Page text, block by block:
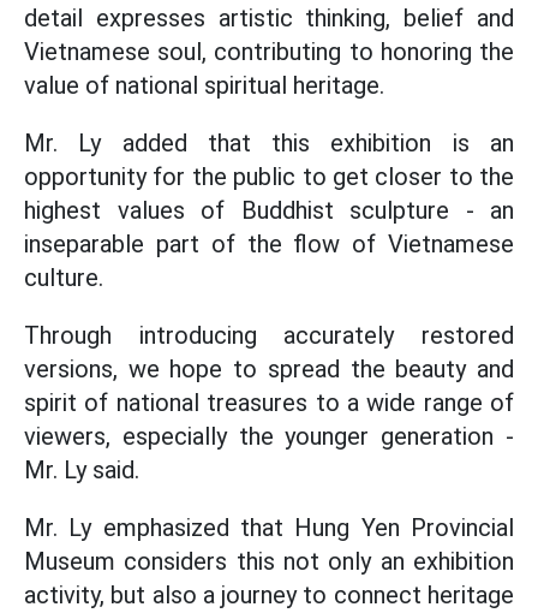
detail expresses artistic thinking, belief and
Vietnamese soul, contributing to honoring the
value of national spiritual heritage.
Mr. Ly added that this exhibition is an
opportunity for the public to get closer to the
highest values of Buddhist sculpture - an
inseparable part of the flow of Vietnamese
culture.
Through introducing accurately restored
versions, we hope to spread the beauty and
spirit of national treasures to a wide range of
viewers, especially the younger generation -
Mr. Ly said.
Mr. Ly emphasized that Hung Yen Provincial
Museum considers this not only an exhibition
activity, but also a journey to connect heritage